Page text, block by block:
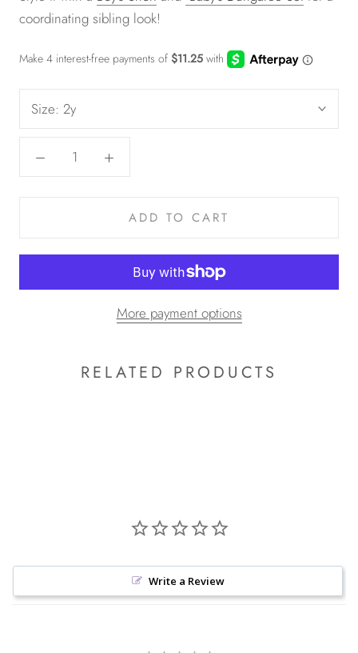
coordinating sibling look!
Size: 2y
ADD TO CART
More payment options
RELATED PRODUCTS
Write a Review